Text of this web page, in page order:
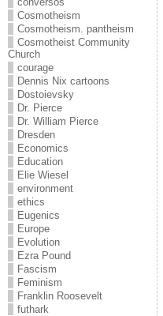
Cosmotheism
Cosmotheism. pantheism
Cosmotheist Community
Church
courage
Dennis Nix cartoons
Dostoievsky
Dr. Pierce
Dr. William Pierce
Dresden
Economics
Education
Elie Wiesel
environment
ethics
Eugenics
Europe
Evolution
Ezra Pound
Fascism
Feminism
Franklin Roosevelt
futhark